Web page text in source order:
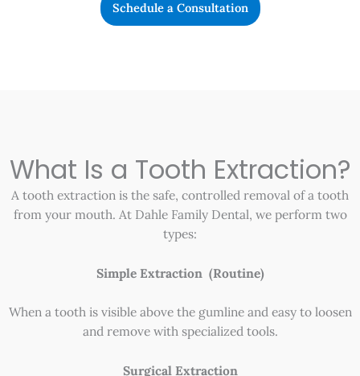
Schedule a Consultation
What Is a Tooth Extraction?
A tooth extraction is the safe, controlled removal of a tooth
from your mouth. At Dahle Family Dental, we perform two
types:
Simple Extraction (Routine)
When a tooth is visible above the gumline and easy to loosen
and remove with specialized tools.
Surgical Extraction